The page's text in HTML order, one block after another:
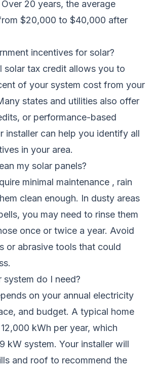
20 years, the average
$20,000 to $40,000 after
incentives for solar?
solar tax credit allows you to
of your system cost from your
states and utilities also offer
or performance-based
installer can help you identify all
in your area.
my solar panels?
minimal maintenance , rain
clean enough. In dusty areas
you may need to rinse them
once or twice a year. Avoid
or abrasive tools that could
system do I need?
on your annual electricity
and budget. A typical home
kWh per year, which
kW system. Your installer will
and roof to recommend the